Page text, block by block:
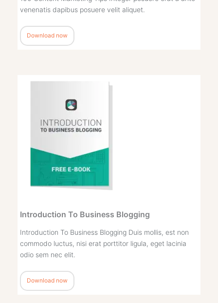
venenatis dapibus posuere velit aliquet.
Download now
Introduction To Business Blogging
Introduction To Business Blogging Duis mollis, est non
commodo luctus, nisi erat porttitor ligula, eget lacinia
odio sem nec elit.
Download now